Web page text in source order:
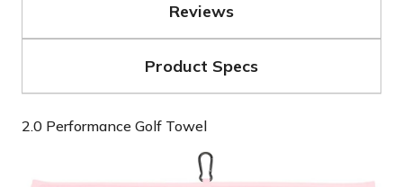
Reviews
Product Specs
2.0 Performance Golf Towel